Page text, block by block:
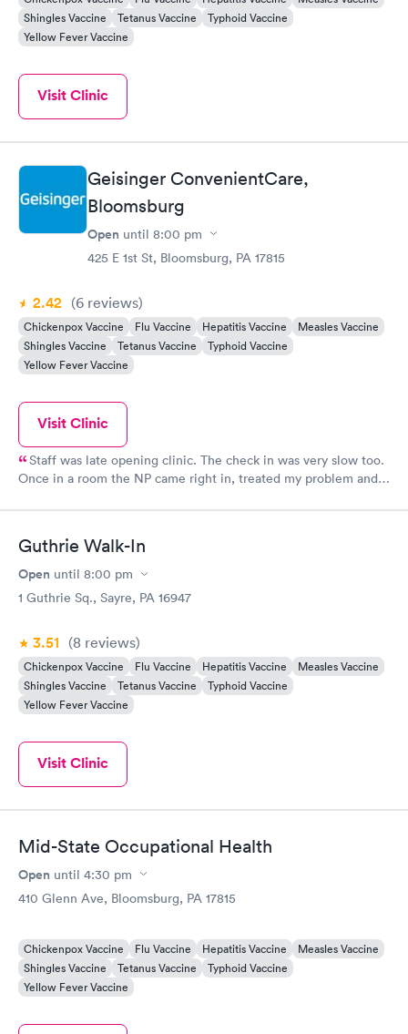
Shingles Vaccine
Tetanus Vaccine
Typhoid Vaccine
Yellow Fever Vaccine
Visit Clinic
Geisinger ConvenientCare,
Bloomsburg
Open until 8:00 pm
425 E 1st St, Bloomsburg, PA 17815
2.42 (6 reviews)
Chickenpox Vaccine Flu Vaccine Hepatitis Vaccine
Measles Vaccine
Shingles Vaccine
Tetanus Vaccine
Typhoid Vaccine
Yellow Fever Vaccine
Visit Clinic
Staff was late opening clinic. The check in was very slow too.
Once in a room the NP came right in, treated my problem and I
Guthrie Walk-In
Open until 8:00 pm
1 Guthrie Sq., Sayre, PA 16947
3.51 (8 reviews)
Chickenpox Vaccine Flu Vaccine Hepatitis Vaccine
Measles Vaccine
Shingles Vaccine
Tetanus Vaccine
Typhoid Vaccine
Yellow Fever Vaccine
Visit Clinic
Mid-State Occupational Health
Open until 4:30 pm
410 Glenn Ave, Bloomsburg, PA 17815
Chickenpox Vaccine Flu Vaccine Hepatitis Vaccine
Measles Vaccine
Shingles Vaccine
Tetanus Vaccine
Typhoid Vaccine
Yellow Fever Vaccine